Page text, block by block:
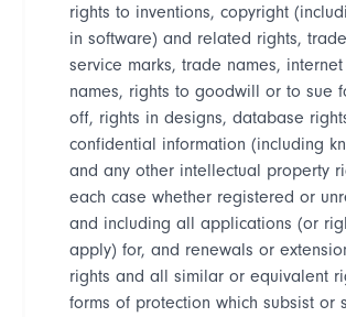
rights to inventions, copyright
in software) and related rights,
service marks, trade names,
names, rights to goodwill or to sue
off, rights in designs, database
confidential information (including
and any other intellectual property
each case whether registered or
and including all applications (or
apply) for, and renewals or
rights and all similar or equivalent
forms of protection which subsist or